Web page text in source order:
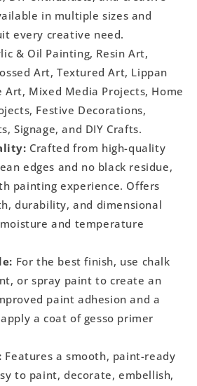
in multiple sizes and
every creative need.
& Oil Painting, Resin Art,
Art, Textured Art, Lippan
Art, Mixed Media Projects, Home
Festive Decorations,
Signage, and DIY Crafts.
Crafted from high-quality
edges and no black residue,
painting experience. Offers
durability, and dimensional
and temperature
For the best finish, use chalk
or spray paint to create an
paint adhesion and a
a coat of gesso primer
Features a smooth, paint-ready
to paint, decorate, embellish,